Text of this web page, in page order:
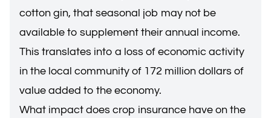
cotton gin, that seasonal job may not be
available to supplement their annual income.
This translates into a loss of economic activity
in the local community of 172 million dollars of
value added to the economy.
What impact does crop insurance have on the